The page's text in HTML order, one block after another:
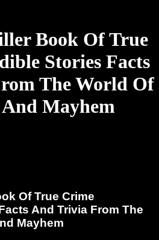
Book Of True
Stories Facts
The World Of
Mayhem
Of True Crime
And Trivia From The
Mayhem